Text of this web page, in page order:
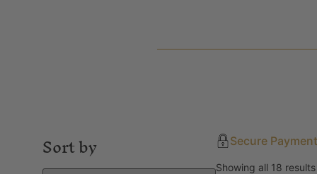
Sort by Secure
Showing all 18 results